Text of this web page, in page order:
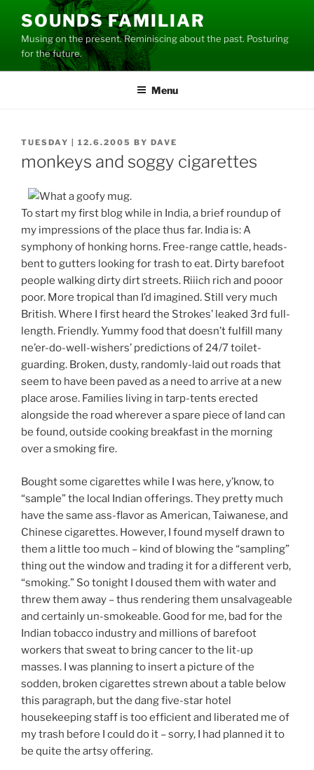
content
SOUNDS FAMILIAR
Musing on the present. Reminiscing about the past. Posturing
for the future.
Menu
POSTED
TUESDAY | 12.6.2005 BY DAVE
monkeys and soggy cigarettes
To start my first blog while in India, a brief roundup of
my impressions of the place thus far. India is: A
symphony of honking horns. Free-range cattle, heads-
bent to gutters looking for trash to eat. Dirty barefoot
people walking dirty dirt streets. Riiich rich and pooor
poor. More tropical than I’d imagined. Still very much
British. Where I first heard the Strokes’ leaked 3rd full-
length. Friendly. Yummy food that doesn’t fulfill many
ne’er-do-well-wishers’ predictions of 24/7 toilet-
guarding. Broken, dusty, randomly-laid out roads that
seem to have been paved as a need to arrive at a new
place arose. Families living in tarp-tents erected
alongside the road wherever a spare piece of land can
be found, outside cooking breakfast in the morning
over a smoking fire.
Bought some cigarettes while I was here, y’know, to
“sample” the local Indian offerings. They pretty much
have the same ass-flavor as American, Taiwanese, and
Chinese cigarettes. However, I found myself drawn to
them a little too much – kind of blowing the “sampling”
thing out the window and trading it for a different verb,
“smoking.” So tonight I doused them with water and
threw them away – thus rendering them unsalvageable
and certainly un-smokeable. Good for me, bad for the
Indian tobacco industry and millions of barefoot
workers that sweat to bring cancer to the lit-up
masses. I was planning to insert a picture of the
sodden, broken cigarettes strewn about a table below
this paragraph, but the dang five-star hotel
housekeeping staff is too efficient and liberated me of
my trash before I could do it – sorry, I had planned it to
be quite the artsy offering.